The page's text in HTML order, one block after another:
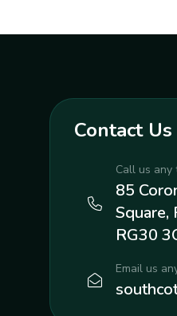
Contact Us
Call us any
85
Square,
RG30
Email us